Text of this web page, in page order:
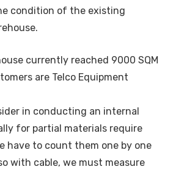
condition of the existing
currently reached 9000 SQM
are Telco Equipment
in conducting an internal
for partial materials require
have to count them one by one
with cable, we must measure